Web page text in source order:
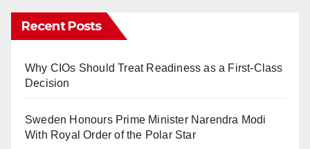
Recent Posts
Why CIOs Should Treat Readiness as a First-Class
Decision
Sweden Honours Prime Minister Narendra Modi
With Royal Order of the Polar Star